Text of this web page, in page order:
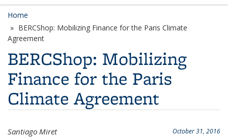
Home
BERCShop: Mobilizing Finance for the Paris Climate
Agreement
BERCShop: Mobilizing
Finance for the Paris
Climate Agreement
October 31, 2016
Santiago Miret